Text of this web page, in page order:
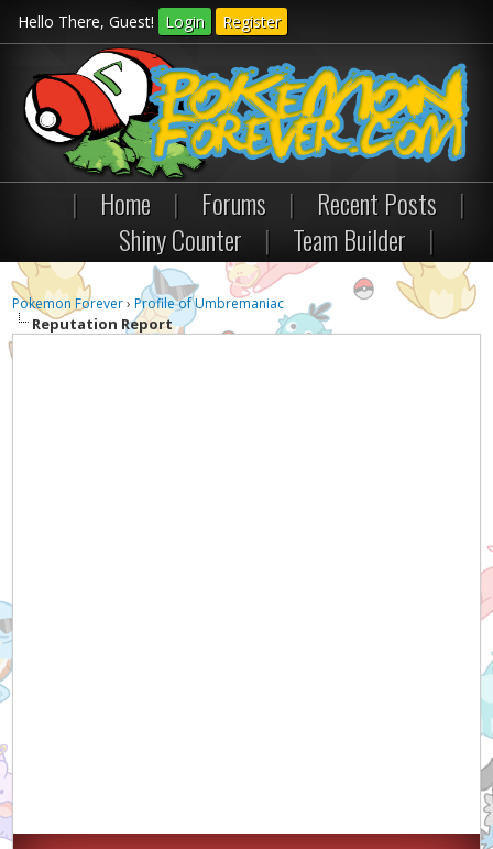
Hello There, Guest! Login Register
| Home | Forums | Recent Posts
|
Shiny Counter
| Team Builder |
Pokemon Forever›Profile of Umbremaniac
Reputation Report